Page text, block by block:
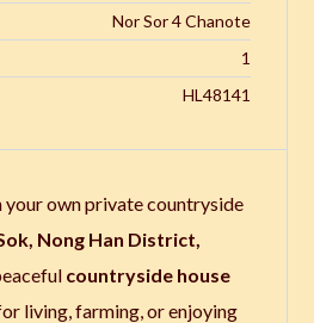
Nor Sor 4 Chanote
1
HL48141
your own private countryside
Nong Han District,
countryside house
living, farming, or enjoying